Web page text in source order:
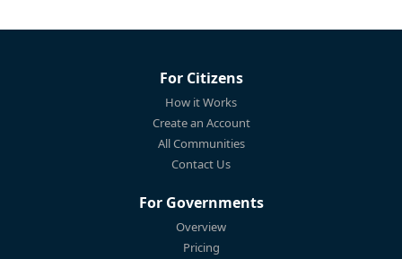
For Citizens
How it Works
Create an Account
All Communities
Contact Us
For Governments
Overview
Pricing